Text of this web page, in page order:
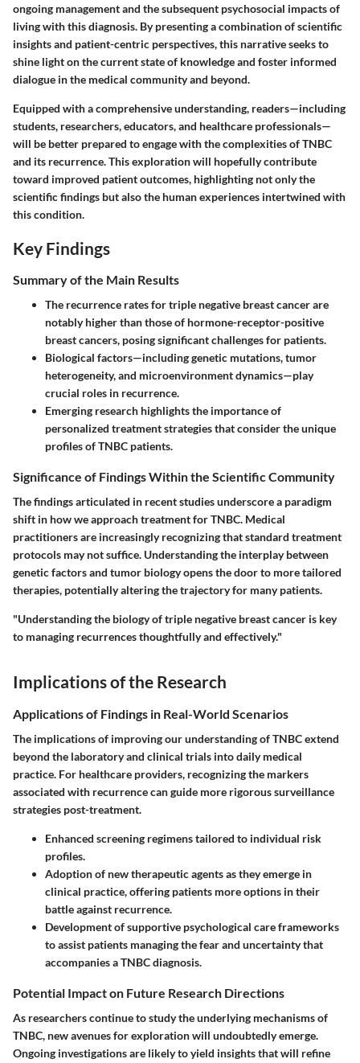
ongoing management and the subsequent psychosocial impacts of
living with this diagnosis. By presenting a combination of scientific
insights and patient-centric perspectives, this narrative seeks to
shine light on the current state of knowledge and foster informed
dialogue in the medical community and beyond.
Equipped with a comprehensive understanding, readers—including
students, researchers, educators, and healthcare professionals—
will be better prepared to engage with the complexities of TNBC
and its recurrence. This exploration will hopefully contribute
toward improved patient outcomes, highlighting not only the
scientific findings but also the human experiences intertwined with
this condition.
Key Findings
Summary of the Main Results
The recurrence rates for triple negative breast cancer are
notably higher than those of hormone-receptor-positive
breast cancers, posing significant challenges for patients.
Biological factors—including genetic mutations, tumor
heterogeneity, and microenvironment dynamics—play
crucial roles in recurrence.
Emerging research highlights the importance of
personalized treatment strategies that consider the unique
profiles of TNBC patients.
Significance of Findings Within the Scientific Community
The findings articulated in recent studies underscore a paradigm
shift in how we approach treatment for TNBC. Medical
practitioners are increasingly recognizing that standard treatment
protocols may not suffice. Understanding the interplay between
genetic factors and tumor biology opens the door to more tailored
therapies, potentially altering the trajectory for many patients.
"Understanding the biology of triple negative breast cancer is key
to managing recurrences thoughtfully and effectively."
Implications of the Research
Applications of Findings in Real-World Scenarios
The implications of improving our understanding of TNBC extend
beyond the laboratory and clinical trials into daily medical
practice. For healthcare providers, recognizing the markers
associated with recurrence can guide more rigorous surveillance
strategies post-treatment.
Enhanced screening regimens tailored to individual risk
profiles.
Adoption of new therapeutic agents as they emerge in
clinical practice, offering patients more options in their
battle against recurrence.
Development of supportive psychological care frameworks
to assist patients managing the fear and uncertainty that
accompanies a TNBC diagnosis.
Potential Impact on Future Research Directions
As researchers continue to study the underlying mechanisms of
TNBC, new avenues for exploration will undoubtedly emerge.
Ongoing investigations are likely to yield insights that will refine